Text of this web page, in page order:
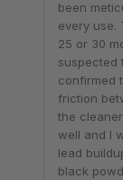
been
every use.
25 or 30
suspected
confirmed
friction
the
well and I
lead
black